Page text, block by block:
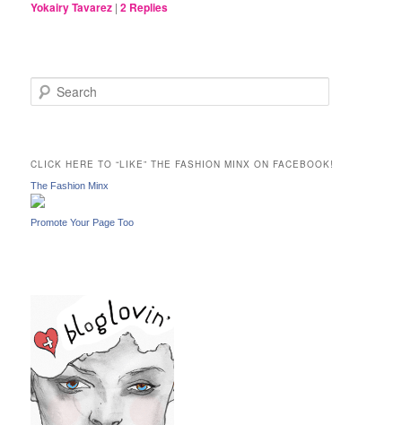
Yokairy Tavarez |2 Replies
e
h
CLICK HERE TO “LIKE” THE FASHION MINX ON FACEBOOK!
The Fashion Minx
Promote Your Page Too